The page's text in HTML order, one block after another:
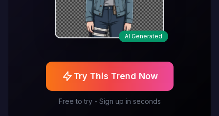
AI Generated
Try This Trend Now
Free to try - Sign up in seconds